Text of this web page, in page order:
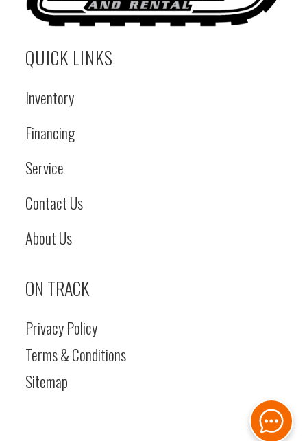
QUICK LINKS
Inventory
Financing
Service
Contact Us
About Us
ON TRACK
Privacy Policy
Terms & Conditions
Sitemap